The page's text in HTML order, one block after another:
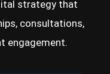
strategy that
consultations,
engagement.